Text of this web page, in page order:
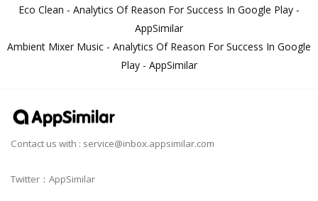
Eco Clean - Analytics Of Reason For Success In Google Play -
AppSimilar
Ambient Mixer Music - Analytics Of Reason For Success In Google
Play - AppSimilar
Contact us with : service@inbox.appsimilar.com
Twitter：AppSimilar